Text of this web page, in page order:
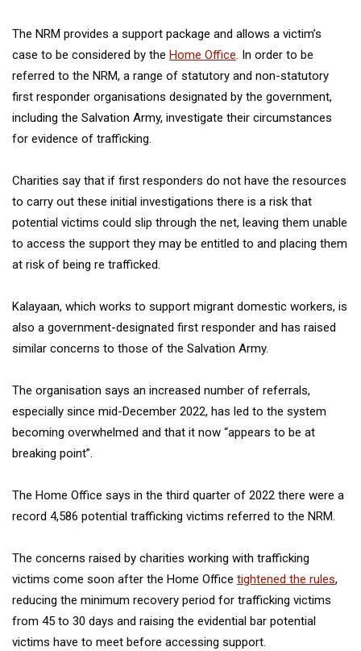
The NRM provides a support package and allows a victim’s
case to be considered by the Home Office . In order to be
referred to the NRM, a range of statutory and non-statutory
first responder organisations designated by the government,
including the Salvation Army, investigate their circumstances
for evidence of trafficking.
Charities say that if first responders do not have the resources
to carry out these initial investigations there is a risk that
potential victims could slip through the net, leaving them unable
to access the support they may be entitled to and placing them
at risk of being re trafficked.
Kalayaan, which works to support migrant domestic workers, is
also a government-designated first responder and has raised
similar concerns to those of the Salvation Army.
The organisation says an increased number of referrals,
especially since mid-December 2022, has led to the system
becoming overwhelmed and that it now “appears to be at
breaking point”.
The Home Office says in the third quarter of 2022 there were a
record 4,586 potential trafficking victims referred to the NRM.
The concerns raised by charities working with trafficking
victims come soon after the Home Office tightened the rules,
reducing the minimum recovery period for trafficking victims
from 45 to 30 days and raising the evidential bar potential
victims have to meet before accessing support.